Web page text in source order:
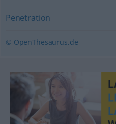
Penetration
© OpenThesaurus.de